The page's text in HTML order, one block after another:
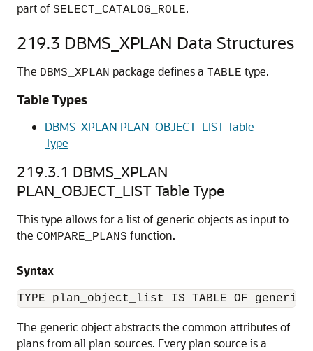
part of SELECT_CATALOG_ROLE.
219.3 DBMS_XPLAN Data Structures
The DBMS_XPLAN package defines a TABLE type.
Table Types
DBMS_XPLAN PLAN_OBJECT_LIST Table
Type
219.3.1 DBMS_XPLAN
PLAN_OBJECT_LIST Table Type
This type allows for a list of generic objects as input to
the COMPARE_PLANS function.
Syntax
TYPE plan_object_list IS TABLE OF
The generic object abstracts the common attributes of
plans from all plan sources. Every plan source is a